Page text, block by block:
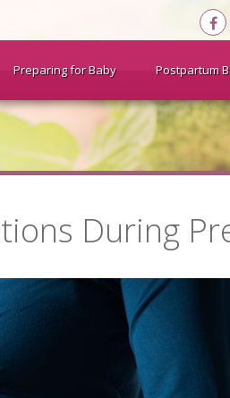
Preparing for Baby Postpartum
During